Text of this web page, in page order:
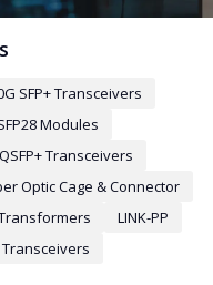
SFP+ Transceivers
Modules
Transceivers
Optic Cage & Connector
LINK-PP